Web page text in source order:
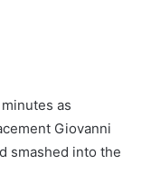
as
Giovanni
smashed into the